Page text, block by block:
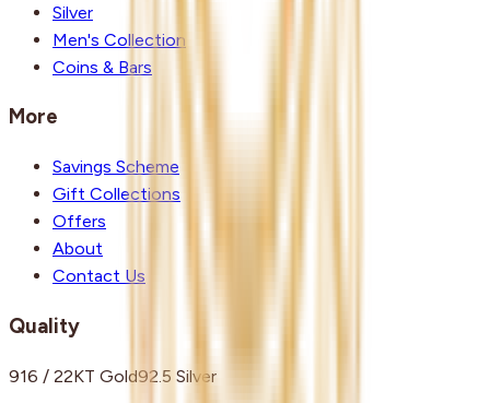
Silver
Men's Collection
Coins & Bars
More
Savings Scheme
Gift Collections
Offers
About
Contact Us
Quality
916 / 22KT Gold92.5 Silver